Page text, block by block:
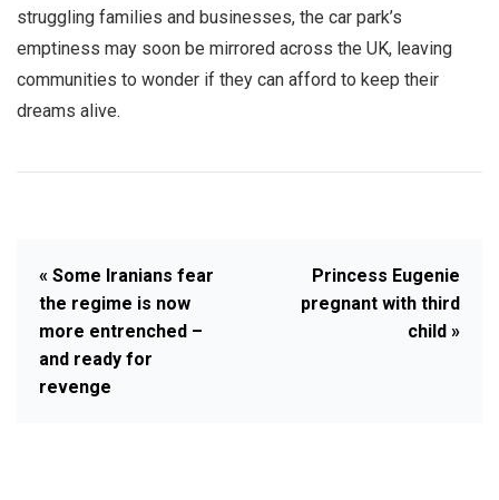
struggling families and businesses, the car park’s
emptiness may soon be mirrored across the UK, leaving
communities to wonder if they can afford to keep their
dreams alive.
« Some Iranians fear
the regime is now
more entrenched –
and ready for
revenge
Princess Eugenie
pregnant with third
child »